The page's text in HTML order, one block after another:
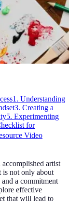
1. Understanding
3. Creating a
5. Experimenting
for
Video
artist
is not only about
a commitment
effective
that will lead to